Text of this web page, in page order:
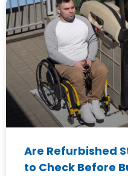
Are Refurbished
to Check Before